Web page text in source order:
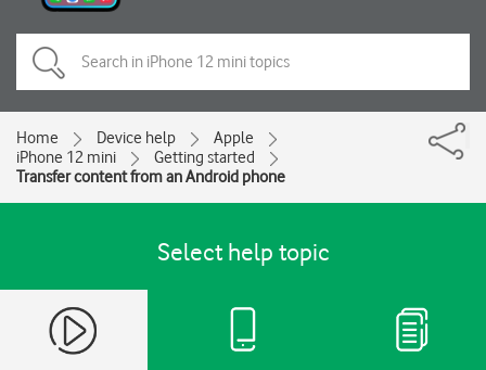
Home Device help
Apple
iPhone 12 mini
Getting started
Transfer content from an Android phone
Select help topic